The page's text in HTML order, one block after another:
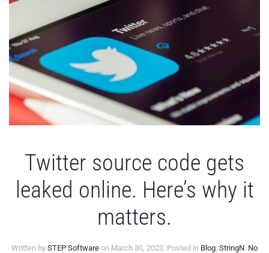
Twitter source code gets
leaked online. Here’s why it
matters.
Written by STEP Software on March 30, 2023. Posted in Blog StringN. No